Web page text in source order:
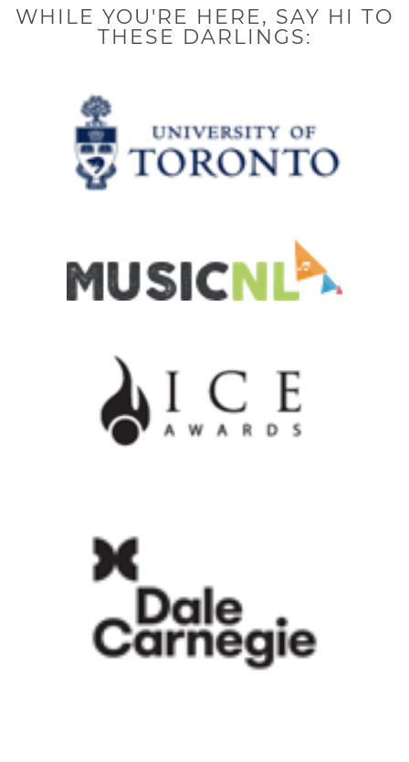
n
WHILE YOU'RE HERE, SAY HI TO
THESE DARLINGS: